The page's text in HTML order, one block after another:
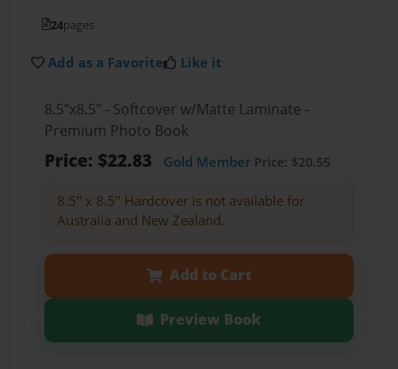
24pages
Add as a Favorite Like it
8.5"x8.5" - Softcover w/Matte Laminate -
Premium Photo Book
Price: $22.83 Gold MemberPrice: $20.55
8.5" x 8.5" Hardcover is not available for
Australia and New Zealand.
Add to Cart
Preview Book